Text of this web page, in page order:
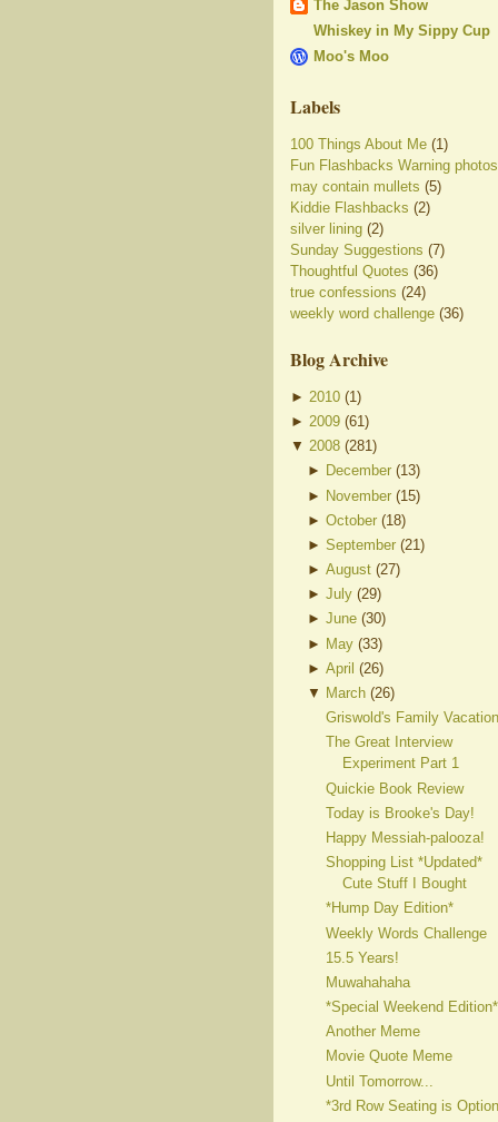
The Jason Show
Whiskey in My Sippy Cup
Moo's Moo
Labels
100 Things About Me (1)
Fun Flashbacks Warning photos
may contain mullets (5)
Kiddie Flashbacks (2)
silver lining (2)
Sunday Suggestions (7)
Thoughtful Quotes (36)
true confessions (24)
weekly word challenge (36)
Blog Archive
► 2010 (1 )
► 2009 (61 )
▼ 2008 (281)
► December (13)
► November (15)
►October (18)
►September (21)
►August (27)
►July (29)
►June (30)
► May (33)
►April (26)
▼ March (26)
Griswold's Family Vacation
The Great Interview
Experiment Part 1
Quickie Book Review
Today is Brooke's Day!
Happy Messiah-palooza!
Shopping List *Updated*
Cute Stuff I Bought
*Hump Day Edition*
Weekly Words Challenge
15.5 Years!
Muwahahaha
*Special Weekend Edition*
Another Meme
Movie Quote Meme
Until Tomorrow...
*3rd Row Seating is